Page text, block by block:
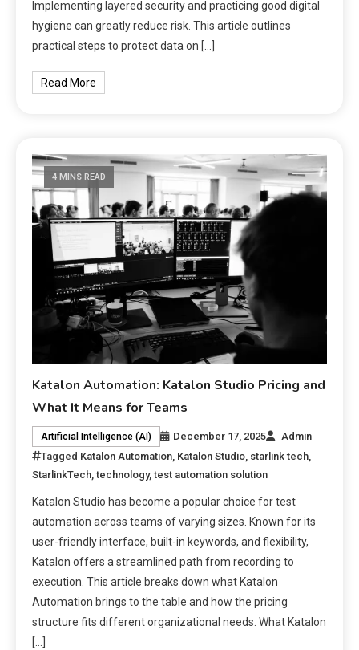
Implementing layered security and practicing good digital
hygiene can greatly reduce risk. This article outlines
practical steps to protect data on […]
Read More
4 MINS READ
Katalon Automation: Katalon Studio Pricing and
What It Means for Teams
Artificial Intelligence (AI) December 17, 2025
Admin
Tagged Katalon Automation, Katalon Studio, starlink tech,
StarlinkTech,technology,test automation solution
Katalon Studio has become a popular choice for test
automation across teams of varying sizes. Known for its
user-friendly interface, built-in keywords, and flexibility,
Katalon offers a streamlined path from recording to
execution. This article breaks down what Katalon
Automation brings to the table and how the pricing
structure fits different organizational needs. What Katalon
[…]